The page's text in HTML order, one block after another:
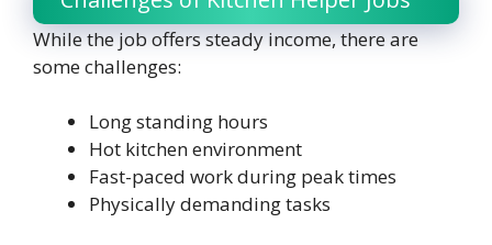
While the job offers steady income, there are
some challenges:
Long standing hours
Hot kitchen environment
Fast-paced work during peak times
Physically demanding tasks